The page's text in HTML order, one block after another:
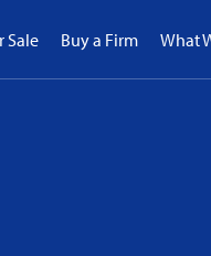
Sale Buy a Firm What